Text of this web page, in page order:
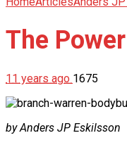
The
11 years ago 1675
by Anders JP Eskilsson